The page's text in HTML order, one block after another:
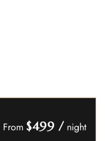
From $499 /night